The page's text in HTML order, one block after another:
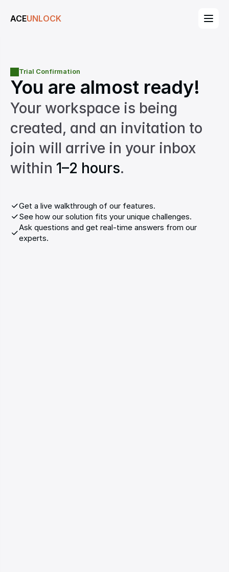
ACEUNLOCK
Trial Confirmation
You are almost ready!
Your workspace is being
created, and an invitation to
join will arrive in your inbox
within 1–2 hours.
Get a live walkthrough of our features.
See how our solution fits your unique challenges.
Ask questions and get real-time answers from our
experts.